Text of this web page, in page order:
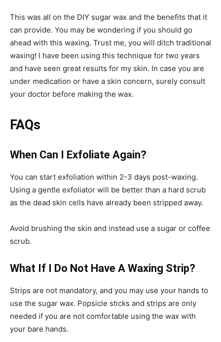
This was all on the DIY sugar wax and the benefits that it
can provide. You may be wondering if you should go
ahead with this waxing. Trust me, you will ditch traditional
waxing! I have been using this technique for two years
and have seen great results for my skin. In case you are
under medication or have a skin concern, surely consult
your doctor before making the wax.
FAQs
When Can I Exfoliate Again?
You can start exfoliation within 2-3 days post-waxing.
Using a gentle exfoliator will be better than a hard scrub
as the dead skin cells have already been stripped away.
Avoid brushing the skin and instead use a sugar or coffee
scrub.
What If I Do Not Have A Waxing Strip?
Strips are not mandatory, and you may use your hands to
use the sugar wax. Popsicle sticks and strips are only
needed if you are not comfortable using the wax with
your bare hands.